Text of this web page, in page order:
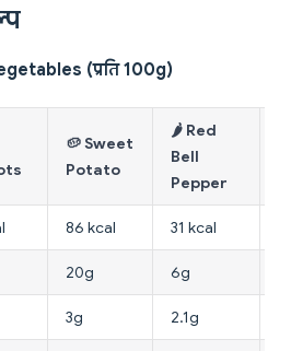
(प्रति 100g)
🥔 Sweet
Potato
🌶️ Red
Bell
Pepper
86 kcal 31 kcal
20g 6g
3g 2.1g